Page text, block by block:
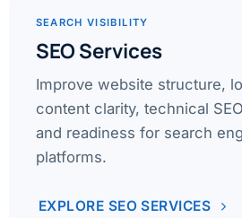
SEARCH VISIBILITY
SEO Services
Improve website structure,
content clarity, technical
and readiness for search
platforms.
EXPLORE SEO SERVICES